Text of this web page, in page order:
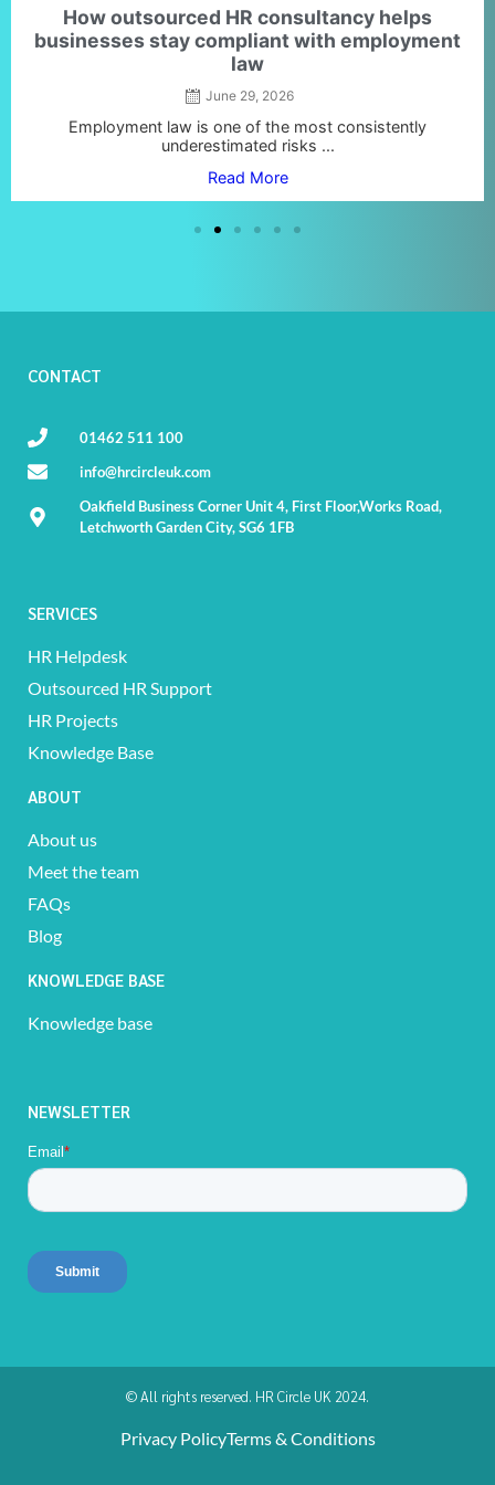
How outsourced HR consultancy helps
businesses stay compliant with employment
law
June 29, 2026
Employment law is one of the most consistently
underestimated risks ...
Read More
CONTACT
01462 511 100
info@hrcircleuk.com
Oakfield Business Corner Unit 4, First Floor,Works Road,
Letchworth Garden City, SG6 1FB
SERVICES
HR Helpdesk
Outsourced HR Support
HR Projects
Knowledge Base
ABOUT
About us
Meet the team
FAQs
Blog
KNOWLEDGE BASE
Knowledge base
NEWSLETTER
© All rights reserved. HR Circle UK 2024.
Privacy PolicyTerms & Conditions